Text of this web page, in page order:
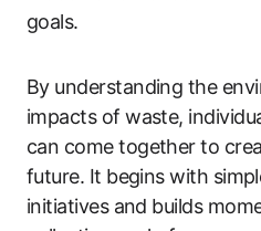
goals.
By understanding the
impacts of waste,
can come together to
future. It begins with
initiatives and builds